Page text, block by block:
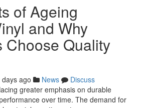
of Ageing
and Why
Choose Quality
days ago News
Discuss
greater emphasis on durable
over time. The demand for